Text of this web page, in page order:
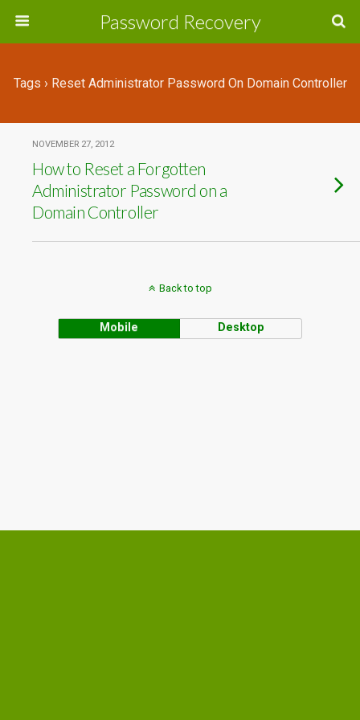
Password Recovery
Tags › Reset Administrator Password On Domain Controller
NOVEMBER 27, 2012
How to Reset a Forgotten
Administrator Password on a
Domain Controller
Back to top
Mobile Desktop